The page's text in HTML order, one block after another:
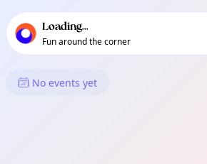
local events content
Loading...
Fun around the corner
What's On in Mulig
No events yet